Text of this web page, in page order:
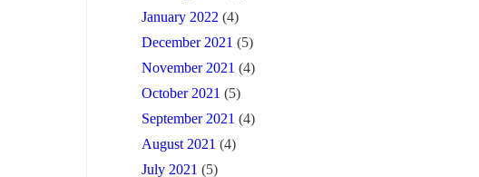
January 2022 (4)
December 2021 (5)
November 2021 (4)
October 2021 (5)
September 2021 (4)
August 2021 (4)
July 2021 (5)